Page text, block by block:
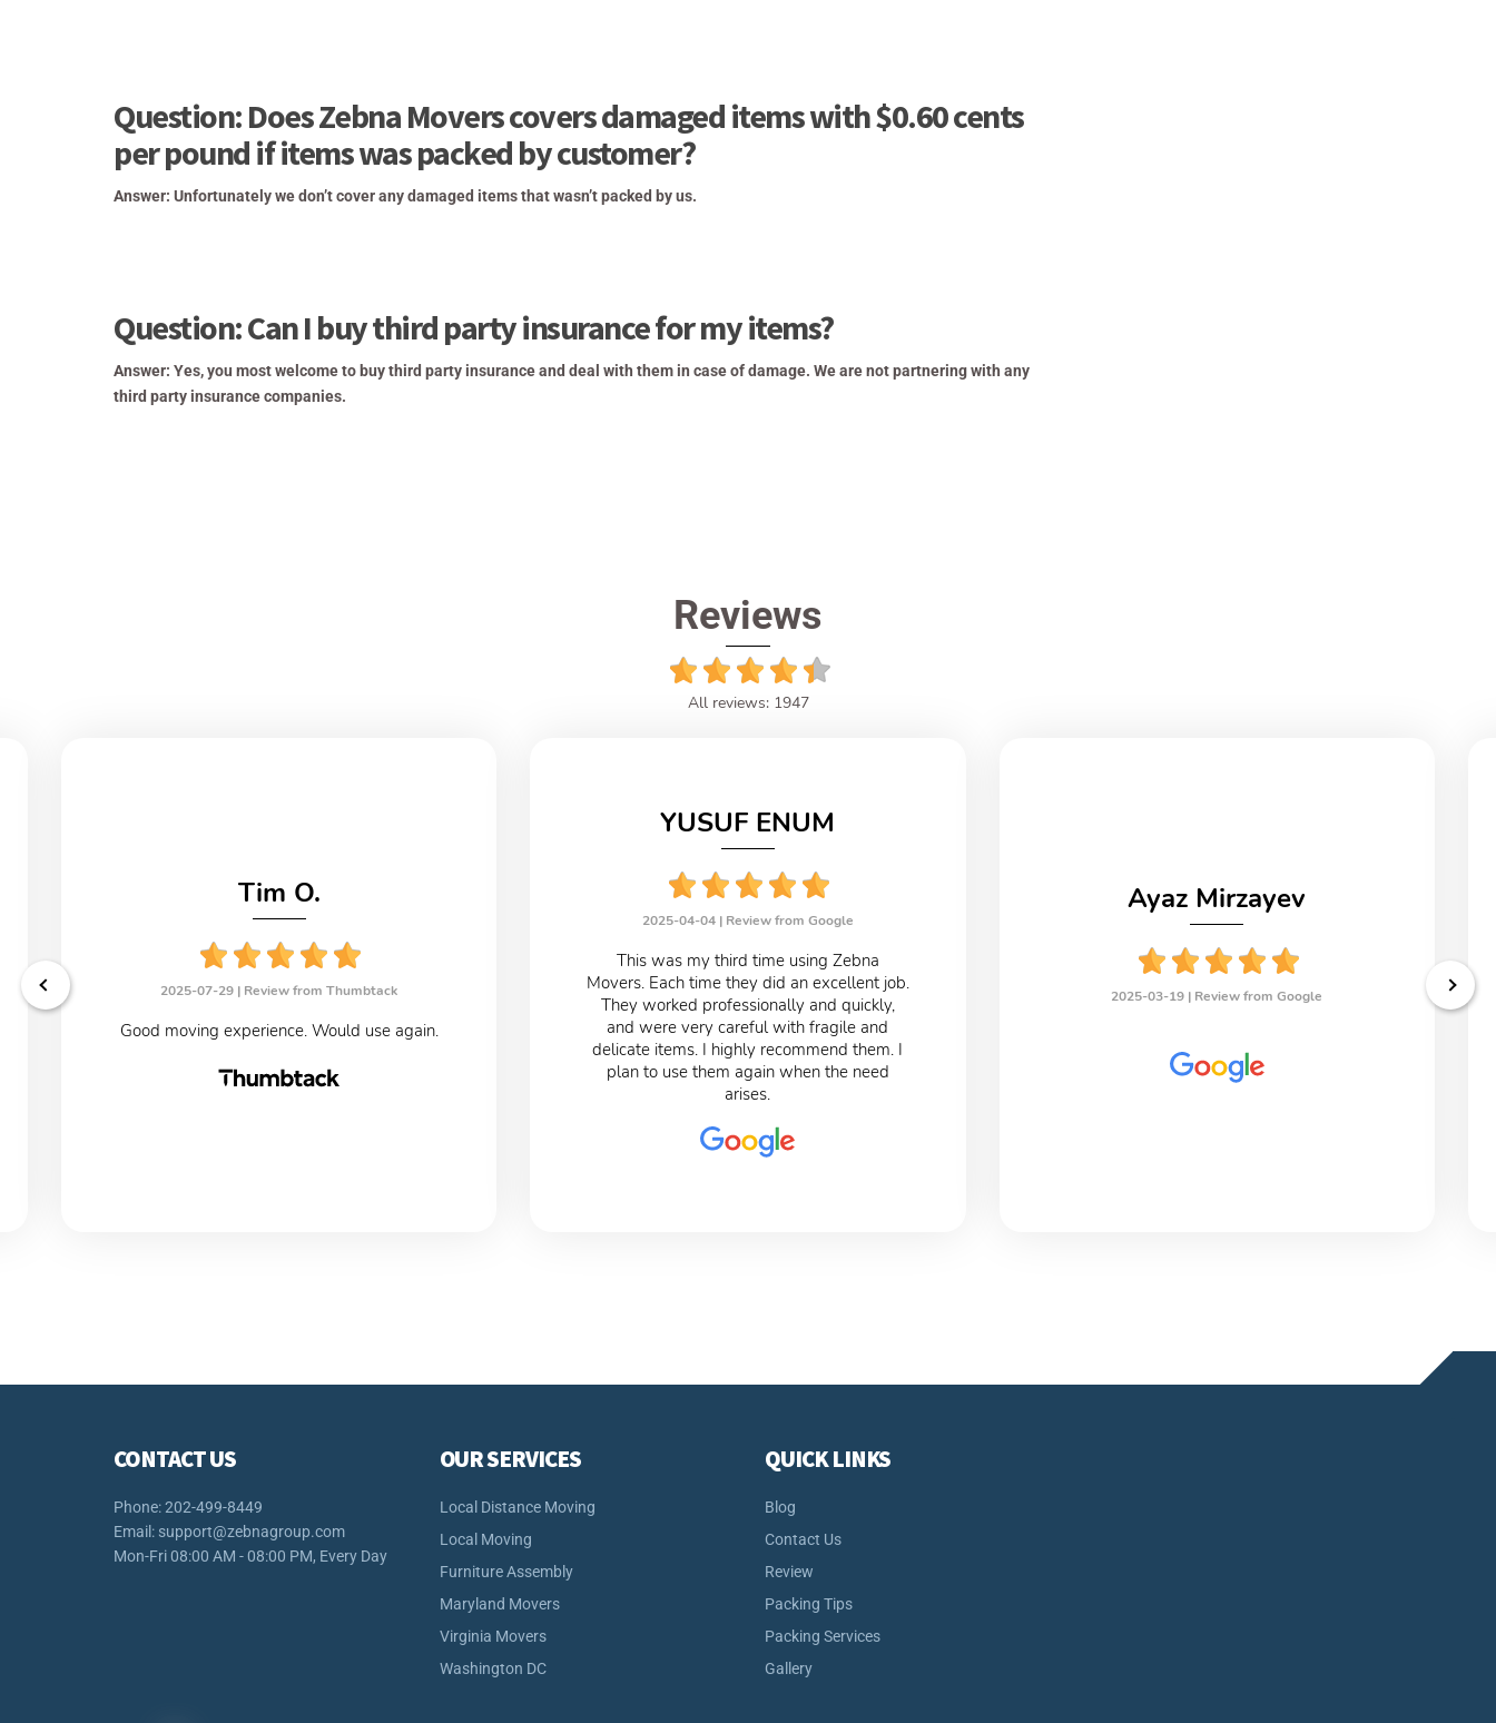
Question: Does Zebna Movers covers damaged items with $0.60 cents
per pound if items was packed by customer?
Answer: Unfortunately we don’t cover any damaged items that wasn’t packed by us.
Question: Can I buy third party insurance for my items?
Answer: Yes, you most welcome to buy third party insurance and deal with them in case of damage. We are not partnering with any
third party insurance companies.
Reviews
All reviews: 1947
Tim O.
2025-07-29 | Review from Thumbtack
Good moving experience. Would use again.
YUSUF ENUM
2025-04-04 | Review from Google
This was my third time using Zebna
Movers. Each time they did an excellent job.
They worked professionally and quickly,
and were very careful with fragile and
delicate items. I highly recommend them. I
plan to use them again when the need
arises.
Ayaz Mirzayev
2025-03-19 | Review from Google
CONTACT US
Phone: 202-499-8449
Email: support@zebnagroup.com
Mon-Fri 08:00 AM - 08:00 PM, Every Day
OUR SERVICES
Local Distance Moving
Local Moving
Furniture Assembly
Maryland Movers
Virginia Movers
Washington DC
QUICK LINKS
Blog
Contact Us
Review
Packing Tips
Packing Services
Gallery